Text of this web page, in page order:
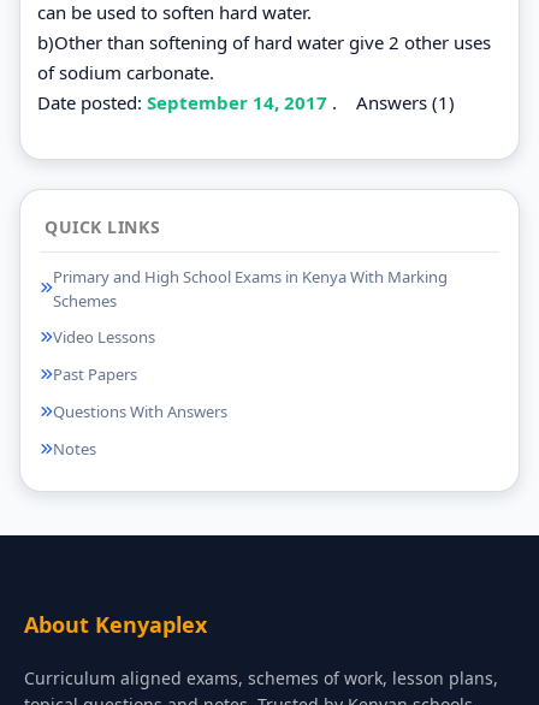
can be used to soften hard water.
b)Other than softening of hard water give 2 other uses
of sodium carbonate.
Date posted: September 14, 2017 . Answers (1)
QUICK LINKS
Primary and High School Exams in Kenya With Marking
Schemes
Video Lessons
Past Papers
Questions With Answers
Notes
About Kenyaplex
Curriculum aligned exams, schemes of work, lesson plans,